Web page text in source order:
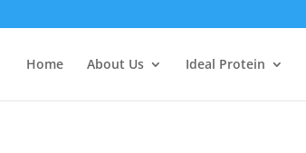
Home About Us Ideal Protein